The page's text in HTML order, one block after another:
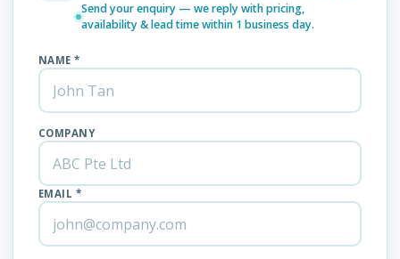
Send your enquiry — we reply with pricing,
availability & lead time within 1 business day.
NAME *
COMPANY
EMAIL *